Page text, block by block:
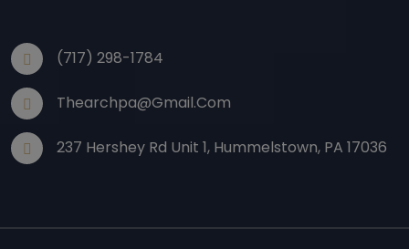
(717) 298-1784
Thearchpa@gmail.com
237 Hershey Rd Unit 1, Hummelstown, PA 17036